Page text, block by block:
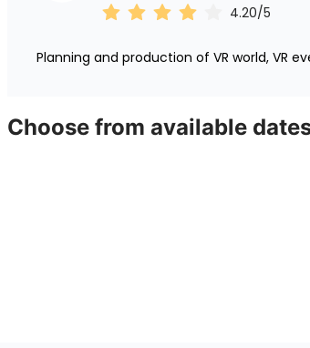
4.20/5
Planning and production of VR world, VR
Choose from available